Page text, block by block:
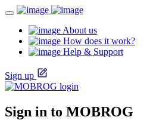
About us
How does it work?
Help & Support
Sign up
Sign in to MOBROG